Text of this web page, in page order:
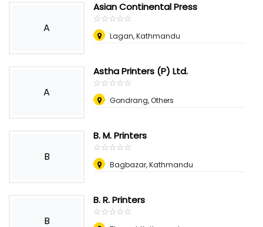
A
Asian Continental Press
☆☆☆☆☆
★★★★★
Lagan, Kathmandu
A
Astha Printers (P) Ltd.
☆☆☆☆☆
★★★★★
Gondrang, Others
B
B. M. Printers
☆☆☆☆☆
★★★★★
Bagbazar, Kathmandu
B
B. R. Printers
☆☆☆☆☆
★★★★★